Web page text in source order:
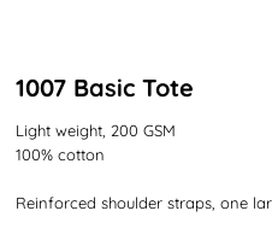
1007 Basic Tote
Light weight, 200 GSM
100% cotton
Reinforced shoulder straps, one